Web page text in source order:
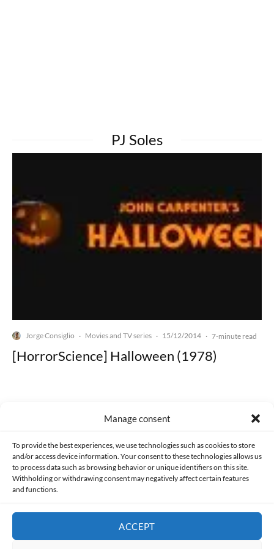
Manage consent
To provide the best experiences, we use technologies such as cookies to store
and/or access device information. Your consent to these technologies allows us
to process data such as browsing behavior or unique identifiers on this site.
Withholding or withdrawing consent may negatively affect certain features
and functions.
ACCEPT
PJ Soles
Jorge Consiglio · Movies and TV series · 15/12/2014 · 7-minute read
[HorrorScience] Halloween (1978)
Made with lots of 💛 since 2013. © All rights reserved.
PRIVACY AND DATA PROTECTION POLICY COOKIES POLICY (EU)